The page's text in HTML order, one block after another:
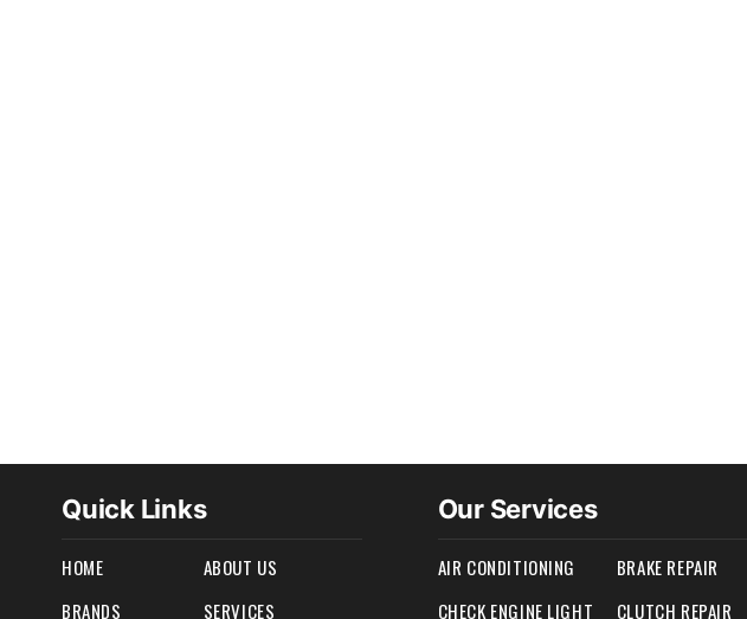
Quick Links
HOME
ABOUT US
BRANDS
SERVICES
Our Services
AIR CONDITIONING
BRAKE REPAIR
CHECK ENGINE LIGHT
CLUTCH REPAIR